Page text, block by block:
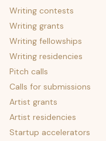
Writing contests
Writing grants
Writing fellowships
Writing residencies
Pitch calls
Calls for submissions
Artist grants
Artist residencies
Startup accelerators